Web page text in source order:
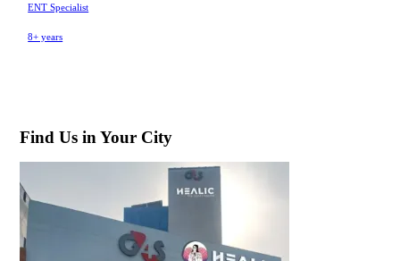
ENT Specialist
8+ years
Find Us in Your City